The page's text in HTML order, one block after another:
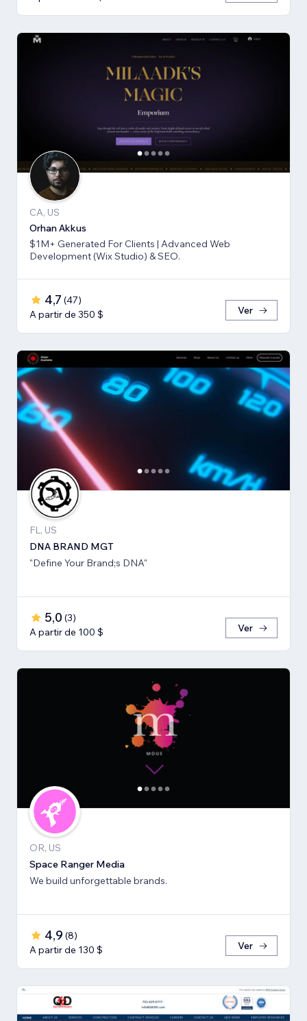
CA, US
Orhan Akkus
$1M+ Generated For Clients | Advanced Web
Development (Wix Studio) & SEO.
4,7 (47)
A partir de 350 $
Ver
FL, US
DNA BRAND MGT
"Define Your Brand;s DNA"
5,0 (3)
A partir de 100 $
Ver
OR, US
Space Ranger Media
We build unforgettable brands.
4,9 (8)
A partir de 130 $
Ver